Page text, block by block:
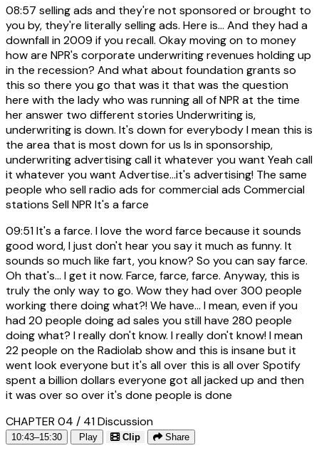
08:57 selling ads and they're not sponsored or brought to
you by, they're literally selling ads. Here is... And they had a
downfall in 2009 if you recall. Okay moving on to money
how are NPR's corporate underwriting revenues holding up
in the recession? And what about foundation grants so
this so there you go that was it that was the question
here with the lady who was running all of NPR at the time
her answer two different stories Underwriting is,
underwriting is down. It's down for everybody I mean this is
the area that is most down for us Is in sponsorship,
underwriting advertising call it whatever you want Yeah call
it whatever you want Advertise...it's advertising! The same
people who sell radio ads for commercial ads Commercial
stations Sell NPR It's a farce
09:51It's a farce. I love the word farce because it sounds
good word, I just don't hear you say it much as funny. It
sounds so much like fart, you know? So you can say farce.
Oh that's... I get it now. Farce, farce, farce. Anyway, this is
truly the only way to go. Wow they had over 300 people
working there doing what?! We have... I mean, even if you
had 20 people doing ad sales you still have 280 people
doing what? I really don't know. I really don't know! I mean
22 people on the Radiolab show and this is insane but it
went look everyone but it's all over this is all over Spotify
spent a billion dollars everyone got all jacked up and then
it was over so over it's done people is done
CHAPTER 04 / 41Discussion
10:43–15:30 Play Clip Share